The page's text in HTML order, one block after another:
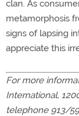
clan. As
metamorphosis
signs of lapsing
appreciate this
For more
International,
telephone 913/